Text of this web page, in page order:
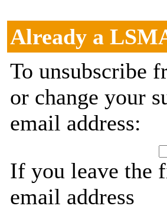
Already a
To unsubscribe
or change your
email address:
If you leave the
email address